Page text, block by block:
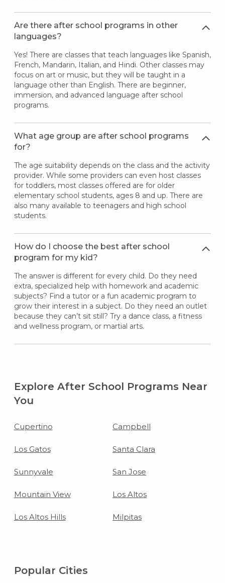
Are there after school programs in other
languages?
Yes! There are classes that teach languages like Spanish,
French, Mandarin, Italian, and Hindi. Other classes may
focus on art or music, but they will be taught in a
language other than English. There are beginner,
immersion, and advanced language after school
programs.
What age group are after school programs
for?
The age suitability depends on the class and the activity
provider. While some providers can even host classes
for toddlers, most classes offered are for older
elementary school students, ages 8 and up. There are
also many available to teenagers and high school
students.
How do I choose the best after school
program for my kid?
The answer is different for every child. Do they need
extra, specialized help with homework and academic
subjects? Find a tutor or a fun academic program to
grow their interest in a subject. Do they need an outlet
because they can’t sit still? Try a dance class, a fitness
and wellness program, or martial arts.
Explore After School Programs Near
You
Cupertino Campbell
Los Gatos Santa Clara
Sunnyvale San Jose
Mountain View Los Altos
Los Altos Hills Milpitas
Popular Cities